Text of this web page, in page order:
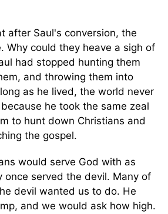
after Saul's conversion, the
Why could they heave a sigh of
had stopped hunting them
and throwing them into
as he lived, the world never
he took the same zeal
to hunt down Christians and
the gospel.
would serve God with as
once served the devil. Many of
devil wanted us to do. He
and we would ask how high.